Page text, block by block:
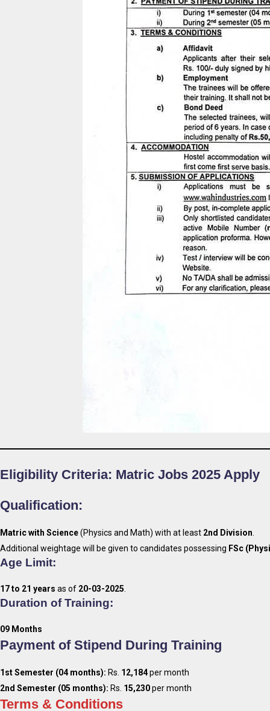
Eligibility Criteria: Matric Jobs 2025 Apply
Qualification:
Matric with Science(Physics and Math) with at least 2nd Division
Additional weightage will be given to candidates possessing FSc
Age Limit:
17 to 21 years as of 20-03-2025
Duration of Training:
09 Months
Payment of Stipend During Training
1st Semester (04 months): Rs. 12,184per month
2nd Semester (05 months): Rs. 15,230per month
Terms & Conditions